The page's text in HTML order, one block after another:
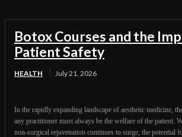
Botox Courses and the
Patient Safety
HEALTH July 21, 2026
In the rapidly expanding landscape of aesthetic medicine,
any practitioner must always be the welfare of the patient.
non-surgical rejuvenation continues to surge, the potential